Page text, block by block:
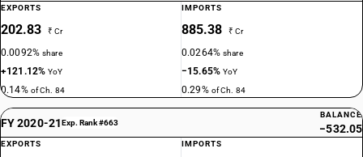
EXPORTS
202.83 ₹ Cr
0.0092%share
+121.12%YoY
0.14% of Ch. 84
IMPORTS
885.38 ₹ Cr
0.0264%share
−15.65%YoY
0.29% of Ch. 84
FY 2020-21Exp. Rank #663
BALANCE
−532.05
EXPORTS IMPORTS